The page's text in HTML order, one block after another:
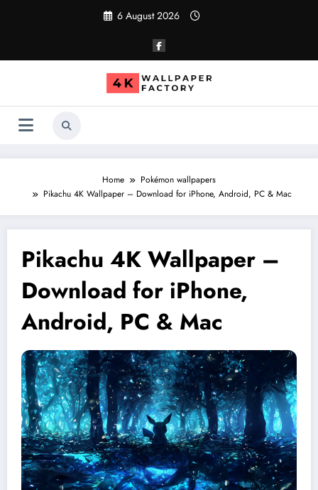
6 August 2026
Home
Pokémon wallpapers
Pikachu 4K Wallpaper – Download for iPhone, Android, PC & Mac
Pikachu 4K Wallpaper –
Download for iPhone,
Android, PC & Mac